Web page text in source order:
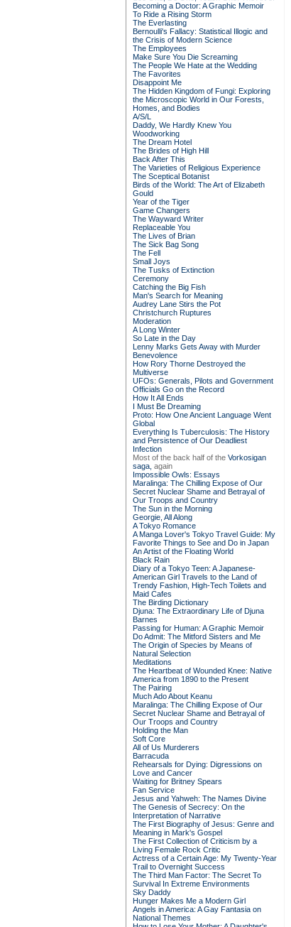
Becoming a Doctor: A Graphic Memoir
To Ride a Rising Storm
The Everlasting
Bernoulli's Fallacy: Statistical Illogic and
the Crisis of Modern Science
The Employees
Make Sure You Die Screaming
The People We Hate at the Wedding
The Favorites
Disappoint Me
The Hidden Kingdom of Fungi: Exploring
the Microscopic World in Our Forests,
Homes, and Bodies
A/S/L
Daddy, We Hardly Knew You
Woodworking
The Dream Hotel
The Brides of High Hill
Back After This
The Varieties of Religious Experience
The Sceptical Botanist
Birds of the World: The Art of Elizabeth
Gould
Year of the Tiger
Game Changers
The Wayward Writer
Replaceable You
The Lives of Brian
The Sick Bag Song
The Fell
Small Joys
The Tusks of Extinction
Ceremony
Catching the Big Fish
Man's Search for Meaning
Audrey Lane Stirs the Pot
Christchurch Ruptures
Moderation
A Long Winter
So Late in the Day
Lenny Marks Gets Away with Murder
Benevolence
How Rory Thorne Destroyed the
Multiverse
UFOs: Generals, Pilots and Government
Officials Go on the Record
How It All Ends
I Must Be Dreaming
Proto: How One Ancient Language Went
Global
Everything Is Tuberculosis: The History
and Persistence of Our Deadliest
Infection
Most of the back half of the Vorkosigan
saga, again
Impossible Owls: Essays
Maralinga: The Chilling Expose of Our
Secret Nuclear Shame and Betrayal of
Our Troops and Country
The Sun in the Morning
Georgie, All Along
A Tokyo Romance
A Manga Lover's Tokyo Travel Guide: My
Favorite Things to See and Do in Japan
An Artist of the Floating World
Black Rain
Diary of a Tokyo Teen: A Japanese-
American Girl Travels to the Land of
Trendy Fashion, High-Tech Toilets and
Maid Cafes
The Birding Dictionary
Djuna: The Extraordinary Life of Djuna
Barnes
Passing for Human: A Graphic Memoir
Do Admit: The Mitford Sisters and Me
The Origin of Species by Means of
Natural Selection
Meditations
The Heartbeat of Wounded Knee: Native
America from 1890 to the Present
The Pairing
Much Ado About Keanu
Maralinga: The Chilling Expose of Our
Secret Nuclear Shame and Betrayal of
Our Troops and Country
Holding the Man
Soft Core
All of Us Murderers
Barracuda
Rehearsals for Dying: Digressions on
Love and Cancer
Waiting for Britney Spears
Fan Service
Jesus and Yahweh: The Names Divine
The Genesis of Secrecy: On the
Interpretation of Narrative
The First Biography of Jesus: Genre and
Meaning in Mark's Gospel
The First Collection of Criticism by a
Living Female Rock Critic
Actress of a Certain Age: My Twenty-Year
Trail to Overnight Success
The Third Man Factor: The Secret To
Survival In Extreme Environments
Sky Daddy
Hunger Makes Me a Modern Girl
Angels in America: A Gay Fantasia on
National Themes